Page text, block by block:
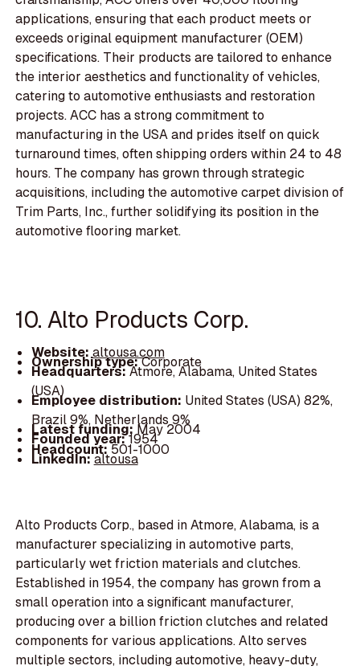
applications, ensuring that each product meets or
exceeds original equipment manufacturer (OEM)
specifications. Their products are tailored to enhance
the interior aesthetics and functionality of vehicles,
catering to automotive enthusiasts and restoration
projects. ACC has a strong commitment to
manufacturing in the USA and prides itself on quick
turnaround times, often shipping orders within 24 to 48
hours. The company has grown through strategic
acquisitions, including the automotive carpet division of
Trim Parts, Inc., further solidifying its position in the
automotive flooring market.
10. Alto Products Corp.
Website:altousa.com
Ownership type:Corporate
Headquarters:Atmore, Alabama, United States
(USA)
Employee distribution: United States (USA) 82%,
Brazil 9%, Netherlands 9%
Latest funding:May 2004
Founded year:1954
Headcount:501-1000
LinkedIn:altousa
Alto Products Corp., based in Atmore, Alabama, is a
manufacturer specializing in automotive parts,
particularly wet friction materials and clutches.
Established in 1954, the company has grown from a
small operation into a significant manufacturer,
producing over a billion friction clutches and related
components for various applications. Alto serves
multiple sectors, including automotive, heavy-duty,